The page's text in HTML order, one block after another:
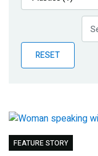
Publications
Partner News
RESET
FEATURE STORY